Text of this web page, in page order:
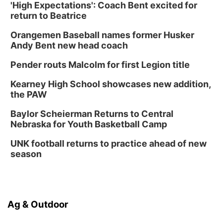
'High Expectations': Coach Bent excited for
return to Beatrice
Orangemen Baseball names former Husker
Andy Bent new head coach
Pender routs Malcolm for first Legion title
Kearney High School showcases new addition,
the PAW
Baylor Scheierman Returns to Central
Nebraska for Youth Basketball Camp
UNK football returns to practice ahead of new
season
Ag & Outdoor